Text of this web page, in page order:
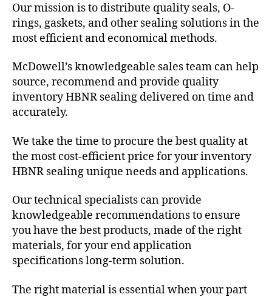
Our mission is to distribute quality seals, O-
rings, gaskets, and other sealing solutions in the
most efficient and economical methods.
McDowell’s knowledgeable sales team can help
source, recommend and provide quality
inventory HBNR sealing delivered on time and
accurately.
We take the time to procure the best quality at
the most cost-efficient price for your inventory
HBNR sealing unique needs and applications.
Our technical specialists can provide
knowledgeable recommendations to ensure
you have the best products, made of the right
materials, for your end application
specifications long-term solution.
The right material is essential when your part